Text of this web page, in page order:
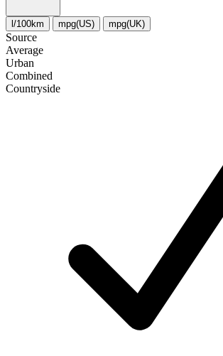
l/100km mpg(US) mpg(UK)
Source
Average
Urban
Combined
Сountryside